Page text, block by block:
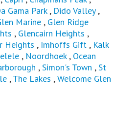
Gama Park, Dido Valley,
Marine , Glen Ridge
, Glencairn Heights ,
Heights , Imhoffs Gift , Kalk
, Noordhoek, Ocean
,Simon's Town ,St
,The Lakes ,Welcome Glen